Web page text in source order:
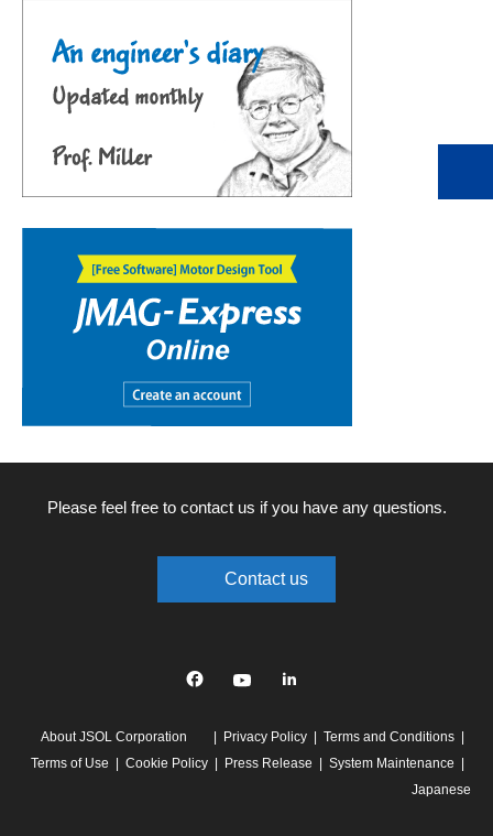
Please feel free to contact us if you have any questions.
Contact us
linkedin
About JSOL Corporation Privacy Policy
Terms and Conditions
Terms of Use
Cookie Policy Press Release
System Maintenance
Japanese